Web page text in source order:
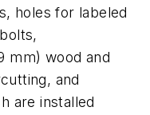
holes for labeled
mm) wood and
and
are installed